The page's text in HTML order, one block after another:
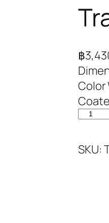
฿
Color
SKU: